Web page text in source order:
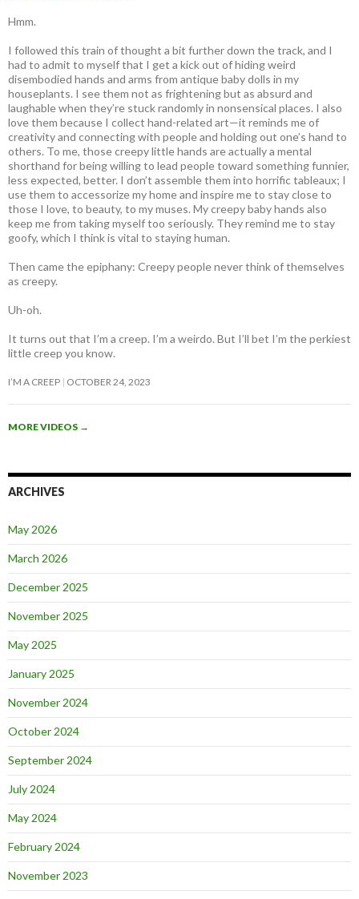
Hmm.
I followed this train of thought a bit further down the track, and I
had to admit to myself that I get a kick out of hiding weird
disembodied hands and arms from antique baby dolls in my
houseplants. I see them not as frightening but as absurd and
laughable when they’re stuck randomly in nonsensical places. I also
love them because I collect hand-related art—it reminds me of
creativity and connecting with people and holding out one’s hand to
others. To me, those creepy little hands are actually a mental
shorthand for being willing to lead people toward something funnier,
less expected, better. I don’t assemble them into horrific tableaux; I
use them to accessorize my home and inspire me to stay close to
those I love, to beauty, to my muses. My creepy baby hands also
keep me from taking myself too seriously. They remind me to stay
goofy, which I think is vital to staying human.
Then came the epiphany: Creepy people never think of themselves
as creepy.
Uh-oh.
It turns out that I’m a creep. I’m a weirdo. But I’ll bet I’m the perkiest
little creep you know.
I’M A CREEP OCTOBER 24, 2023
MORE VIDEOS →
ARCHIVES
May 2026
March 2026
December 2025
November 2025
May 2025
January 2025
November 2024
October 2024
September 2024
July 2024
May 2024
February 2024
November 2023